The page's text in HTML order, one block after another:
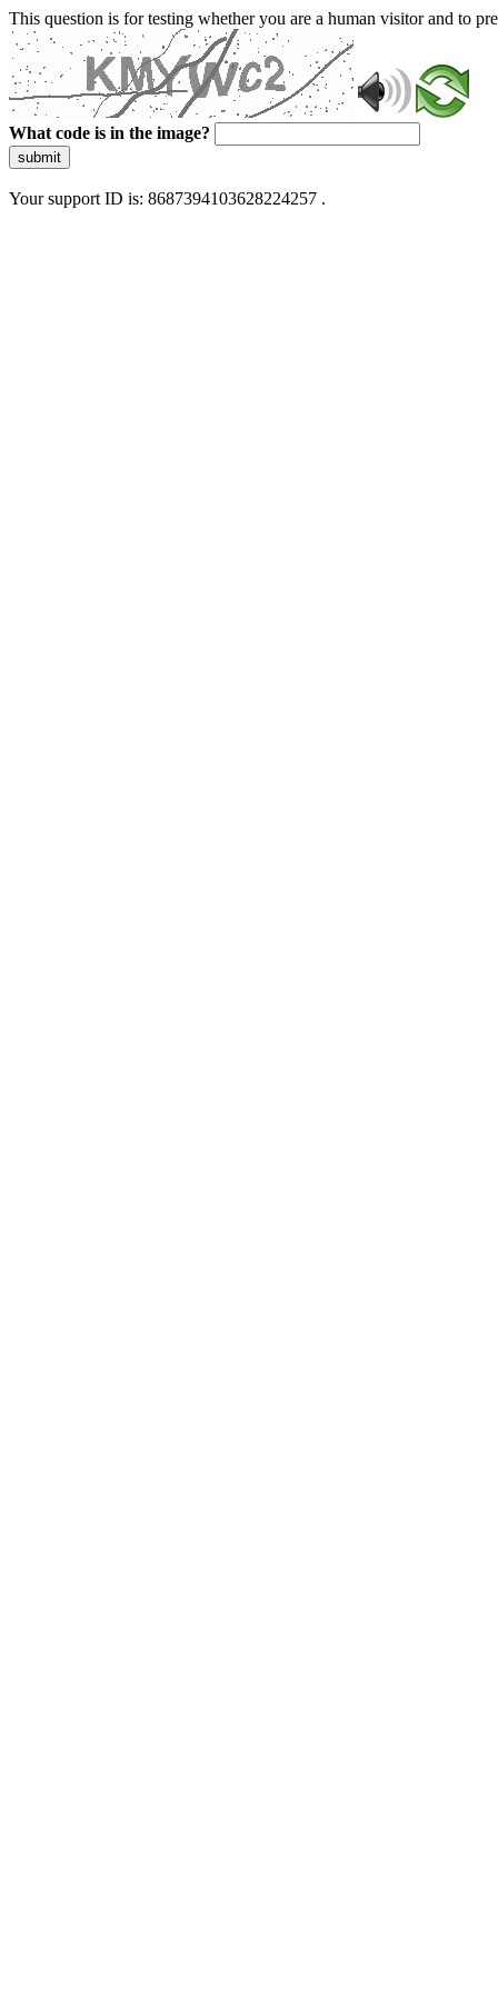
This question is for testing whether you are a human visitor and to
What code is in the image?
submit
Your support ID is: 8687394103628224257 .